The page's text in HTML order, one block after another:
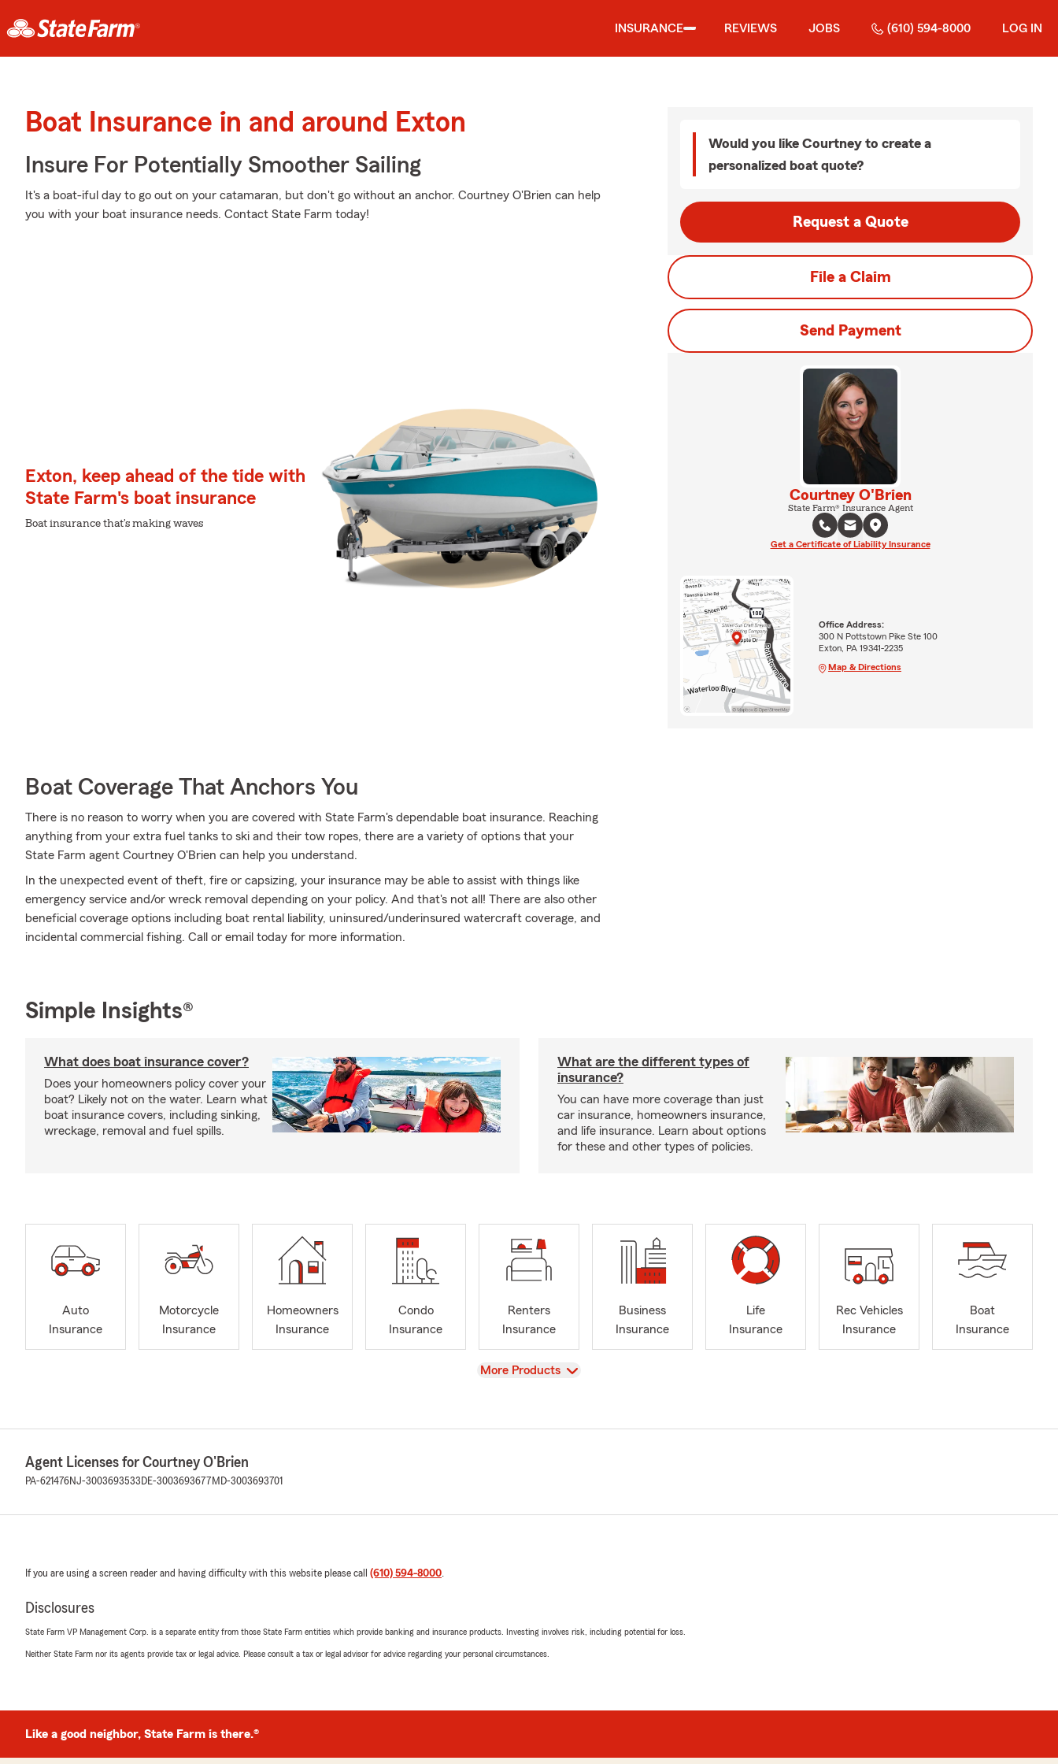
INSURANCE REVIEWS JOBS (610) 594-8000 LOG IN
Boat Insurance in and around Exton
Insure For Potentially Smoother Sailing
It's a boat-iful day to go out on your catamaran, but don't go without an anchor. Courtney O'Brien can help
you with your boat insurance needs. Contact State Farm today!
Exton, keep ahead of the tide with
State Farm's boat insurance
Boat insurance that's making waves
Boat Coverage That Anchors You
There is no reason to worry when you are covered with State Farm's dependable boat insurance. Reaching
anything from your extra fuel tanks to ski and their tow ropes, there are a variety of options that your
State Farm agent Courtney O'Brien can help you understand.
In the unexpected event of theft, fire or capsizing, your insurance may be able to assist with things like
emergency service and/or wreck removal depending on your policy. And that's not all! There are also other
beneficial coverage options including boat rental liability, uninsured/underinsured watercraft coverage, and
incidental commercial fishing. Call or email today for more information.
Would you like Courtney to create a
personalized boat quote?
Request a Quote
File a Claim
Send Payment
Courtney O'Brien
State Farm® Insurance Agent
Get a Certificate of Liability Insurance
Office Address:
300 N Pottstown Pike Ste 100
Exton, PA 19341-2235
Map & Directions
Simple Insights®
What does boat insurance cover?
Does your homeowners policy cover your
boat? Likely not on the water. Learn what
boat insurance covers, including sinking,
wreckage, removal and fuel spills.
What are the different types of
insurance?
You can have more coverage than just
car insurance, homeowners insurance,
and life insurance. Learn about options
for these and other types of policies.
Auto
Insurance
Motorcycle
Insurance
Homeowners
Insurance
Condo
Insurance
Renters
Insurance
Business
Insurance
Life
Insurance
Rec Vehicles
Insurance
Boat
Insurance
View
More Products
Agent Licenses for Courtney O'Brien
PA-621476NJ-3003693533 DE-3003693677 MD-3003693701
If you are using a screen reader and having difficulty with this website please call (610) 594-8000.
Disclosures
State Farm VP Management Corp. is a separate entity from those State Farm entities which provide banking and insurance products. Investing involves risk, including potential for loss.
Neither State Farm nor its agents provide tax or legal advice. Please consult a tax or legal advisor for advice regarding your personal circumstances.
Like a good neighbor, State Farm is there.®